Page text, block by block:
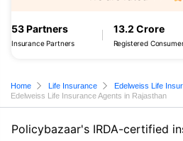
53 Partners
Insurance Partners
13.2 Crore
Registered
Home Life Insurance
Edelweiss Life
Edelweiss Life Insurance Agents in Rajasthan
Policybazaar's IRDA-certified